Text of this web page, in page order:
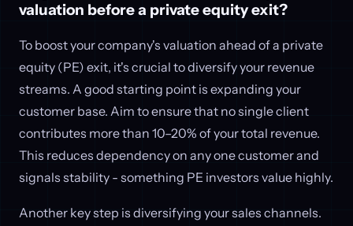
valuation before a private equity exit?
To boost your company's valuation ahead of a private
equity (PE) exit, it's crucial to diversify your revenue
streams. A good starting point is expanding your
customer base. Aim to ensure that no single client
contributes more than 10–20% of your total revenue.
This reduces dependency on any one customer and
signals stability - something PE investors value highly.
Another key step is diversifying your sales channels.